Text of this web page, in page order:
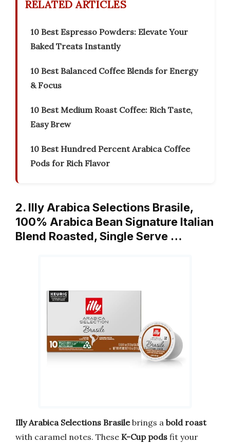
RELATED ARTICLES
10 Best Espresso Powders: Elevate Your
Baked Treats Instantly
10 Best Balanced Coffee Blends for Energy
& Focus
10 Best Medium Roast Coffee: Rich Taste,
Easy Brew
10 Best Hundred Percent Arabica Coffee
Pods for Rich Flavor
2. Illy Arabica Selections Brasile,
100% Arabica Bean Signature Italian
Blend Roasted, Single Serve …
Illy Arabica Selections Brasilebrings a bold roast
with caramel notes. These K-Cup pods fit your